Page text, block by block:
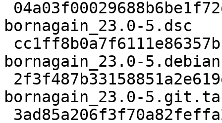
bornagain_23.0-5.dsc
bornagain_23.0-
bornagain_23.0-